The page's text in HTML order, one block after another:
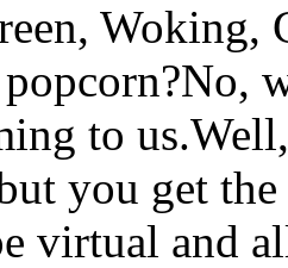
Woking,
to
you get
virtual and